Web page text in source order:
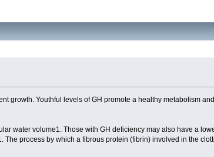
growth. Youthful levels of GH promote a healthy metabolism
water volume1. Those with GH deficiency may also have a
process by which a fibrous protein (fibrin) involved in the